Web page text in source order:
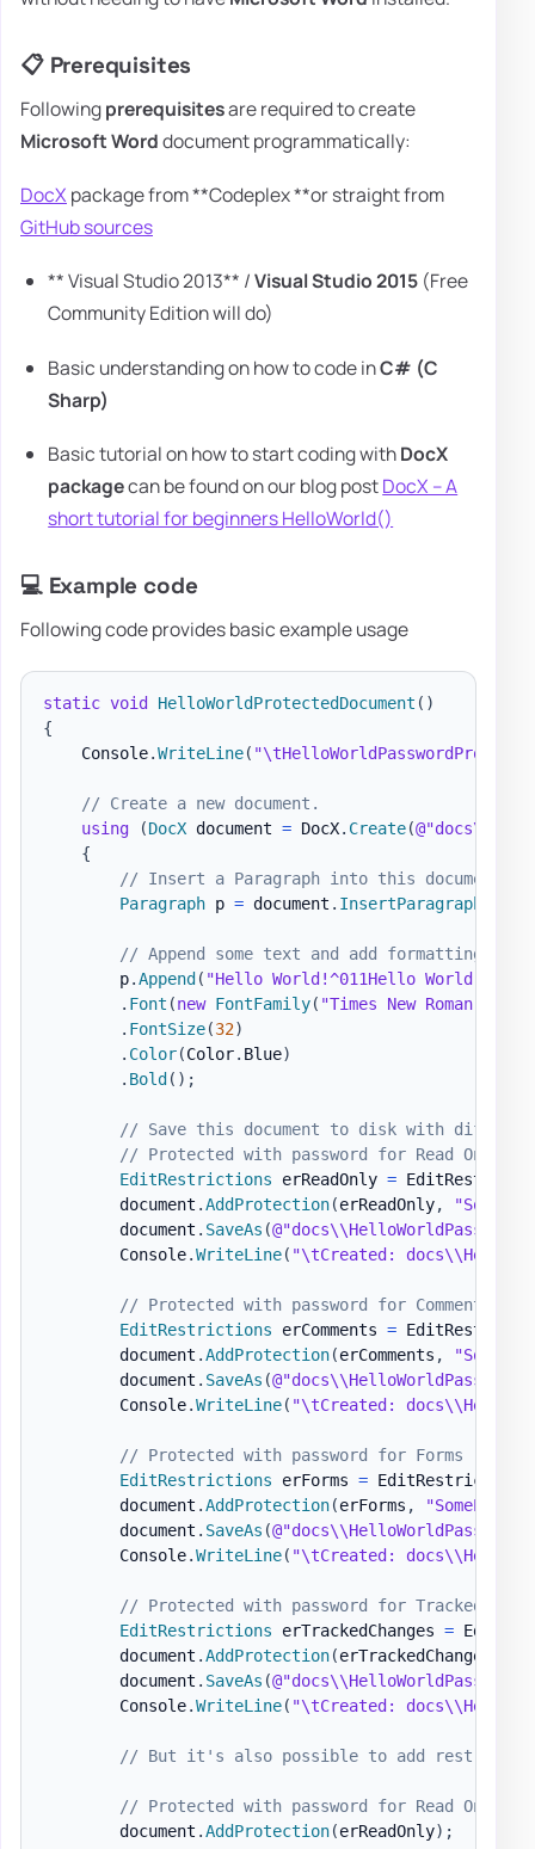
📋 Prerequisites
Followingprerequisitesare required to create
Microsoft Worddocument programmatically:
DocX package from **Codeplex **or straight from
GitHub sources
** Visual Studio 2013** /Visual Studio 2015 (Free
Community Edition will do)
Basic understanding on how to code inC# (C
Sharp)
Basic tutorial on how to start coding withDocX
packagecan be found on our blog postDocX – A
short tutorial for beginners HelloWorld()
💻 Example code
Following code provides basic example usage
static void HelloWorldProtectedDocument ( )
{
    Console
.WriteLine(
// Create a new document.
using
(DocX document = DocX. Create(
{
// Insert a Paragraph into this document.
Paragraph p = document . InsertParagraph
// Append some text and add formatting.
        p
.Append ( "Hello World!^011Hello World!"
. Font (new FontFamily( "Times New Roman"
. FontSize(32)
. Color(Color. Blue)
. Bold ( ) ;
// Save this document to disk with
// Protected with password for Read Only
EditRestrictions erReadOnly =
        document
.AddProtection(erReadOnly,
        document
. SaveAs (
        Console
.WriteLine( "\tCreated:
// Protected with password for Comments
EditRestrictions erComments =
        document
.AddProtection(erComments ,
        document
. SaveAs (
        Console
.WriteLine( "\tCreated:
// Protected with password for Forms
EditRestrictions erForms = EditRestrictions
        document
.AddProtection(erForms ,
        document
. SaveAs (
        Console
.WriteLine( "\tCreated:
// Protected with password for Tracked
EditRestrictions erTrackedChanges =
        document
.AddProtection(erTrackedChanges
        document
. SaveAs (
        Console
.WriteLine( "\tCreated:
// But it's also possible to add
// Protected with password for Read Only
        document
.AddProtection(erReadOnly) ;